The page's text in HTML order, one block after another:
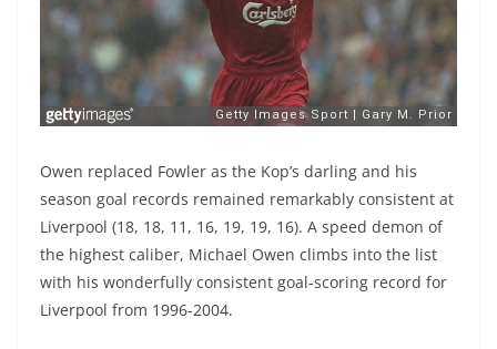
Owen replaced Fowler as the Kop’s darling and his
season goal records remained remarkably consistent at
Liverpool (18, 18, 11, 16, 19, 19, 16). A speed demon of
the highest caliber, Michael Owen climbs into the list
with his wonderfully consistent goal-scoring record for
Liverpool from 1996-2004.